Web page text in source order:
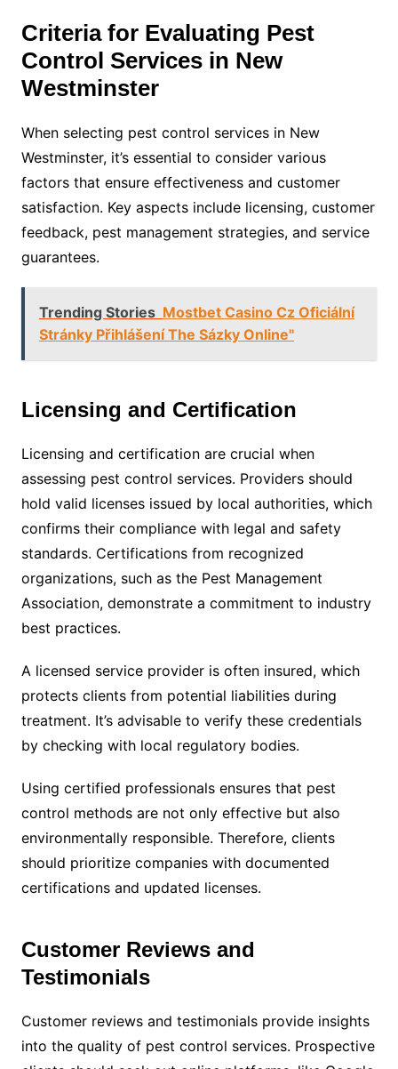
Criteria for Evaluating Pest
Control Services in New
Westminster
When selecting pest control services in New
Westminster, it’s essential to consider various
factors that ensure effectiveness and customer
satisfaction. Key aspects include licensing, customer
feedback, pest management strategies, and service
guarantees.
Trending Stories Mostbet Casino Cz Oficiální
Stránky Přihlášení The Sázky Online"
Licensing and Certification
Licensing and certification are crucial when
assessing pest control services. Providers should
hold valid licenses issued by local authorities, which
confirms their compliance with legal and safety
standards. Certifications from recognized
organizations, such as the Pest Management
Association, demonstrate a commitment to industry
best practices.
A licensed service provider is often insured, which
protects clients from potential liabilities during
treatment. It’s advisable to verify these credentials
by checking with local regulatory bodies.
Using certified professionals ensures that pest
control methods are not only effective but also
environmentally responsible. Therefore, clients
should prioritize companies with documented
certifications and updated licenses.
Customer Reviews and
Testimonials
Customer reviews and testimonials provide insights
into the quality of pest control services. Prospective